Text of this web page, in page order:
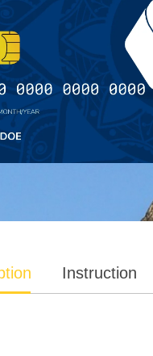
Instruction